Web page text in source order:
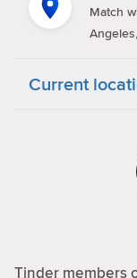
Match
Current
Tinder members